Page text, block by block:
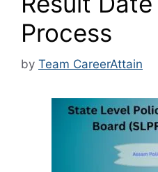
Process
by Team CareerAttain